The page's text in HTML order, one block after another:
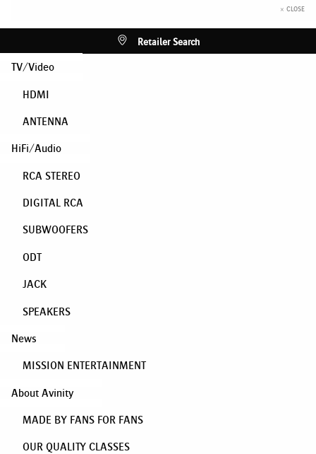
× CLOSE
Retailer Search
TV/Video
HDMI
ANTENNA
HiFi/Audio
RCA STEREO
DIGITAL RCA
SUBWOOFERS
ODT
JACK
SPEAKERS
News
MISSION ENTERTAINMENT
About Avinity
MADE BY FANS FOR FANS
OUR QUALITY CLASSES